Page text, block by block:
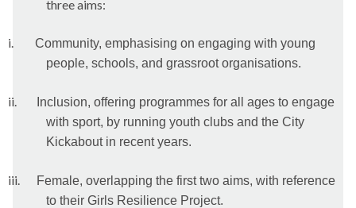
three aims:
i.
Community, emphasising on engaging with young
people, schools, and grassroot organisations.
ii.
Inclusion, offering programmes for all ages to engage
with sport, by running youth clubs and the City
Kickabout in recent years.
iii.
Female, overlapping the first two aims, with reference
to their Girls Resilience Project.